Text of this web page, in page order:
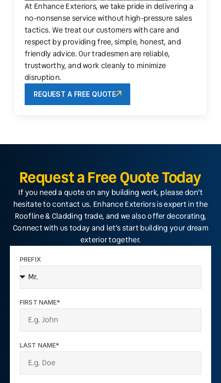
At Enhance Exteriors, we take pride in delivering a
no-nonsense service without high-pressure sales
tactics. We treat our customers with care and
respect by providing free, simple, honest, and
friendly advice. Our tradesmen are reliable,
trustworthy, and work cleanly to minimize
disruption.
REQUEST A FREE QUOTE
Request a Free Quote Today
If you need a quote on any building work, please don’t
hesitate to contact us. Enhance Exteriors is expert in the
Roofline & Cladding trade, and we also offer decorating,
Connect with us today and let’s start building your dream
exterior together.
PREFIX
FIRST NAME*
LAST NAME*